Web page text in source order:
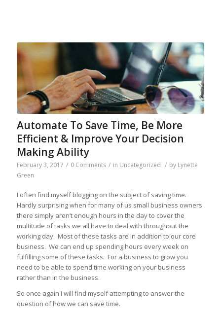
Automate To Save Time, Be More
Efficient & Improve Your Decision
Making Ability
February 3, 2017 / 0 Comments / in Uncategorized / by Lynette
Green
I often find myself blogging on the subject of saving time.
Hardly surprising when for many of us small business owners
there simply aren’t enough hours in the day to cover the
multitude of tasks we all have to deal with throughout the
working day. Most of these tasks are in addition to our core
business. We can end up spending hours every week on
fulfilling some of these tasks. For a business to grow you
need to be able to spend time working on your business
rather than in the business.
So once again I will find myself attempting to answer the
question of how we can save time.